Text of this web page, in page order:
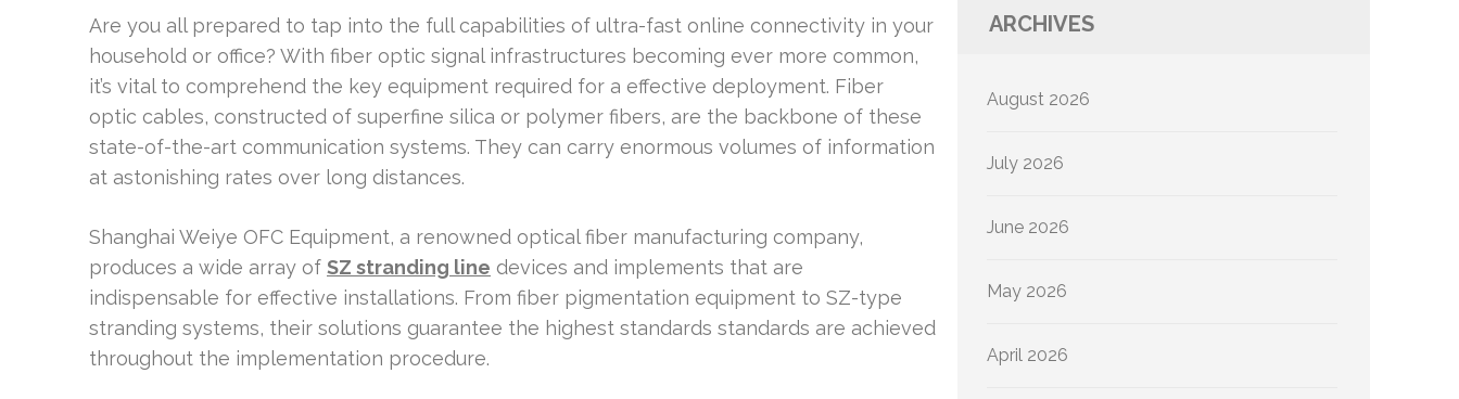
Are you all prepared to tap into the full capabilities of ultra-fast online connectivity in your
household or office? With fiber optic signal infrastructures becoming ever more common,
it’s vital to comprehend the key equipment required for a effective deployment. Fiber
optic cables, constructed of superfine silica or polymer fibers, are the backbone of these
state-of-the-art communication systems. They can carry enormous volumes of information
at astonishing rates over long distances.
Shanghai Weiye OFC Equipment, a renowned optical fiber manufacturing company,
produces a wide array of SZ stranding line devices and implements that are
indispensable for effective installations. From fiber pigmentation equipment to SZ-type
stranding systems, their solutions guarantee the highest standards standards are achieved
throughout the implementation procedure.
ARCHIVES
August 2026
July 2026
June 2026
May 2026
April 2026